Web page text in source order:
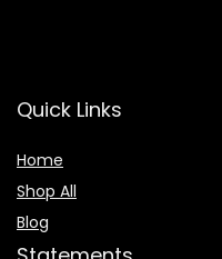
Quick Links
Home
Shop All
Blog